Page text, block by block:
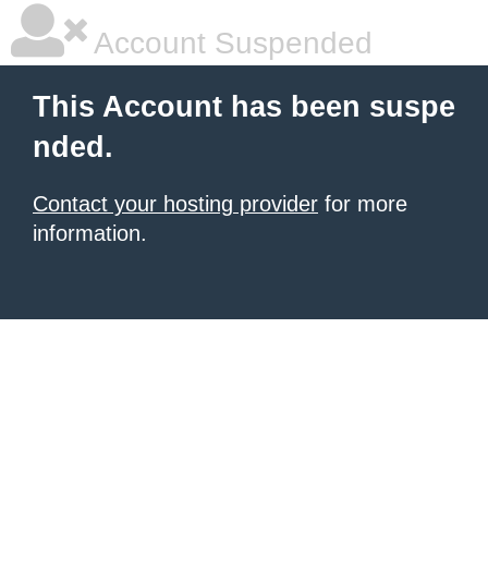
Account Suspended
This Account has been suspe
nded.
Contact your hosting provider for more
information.